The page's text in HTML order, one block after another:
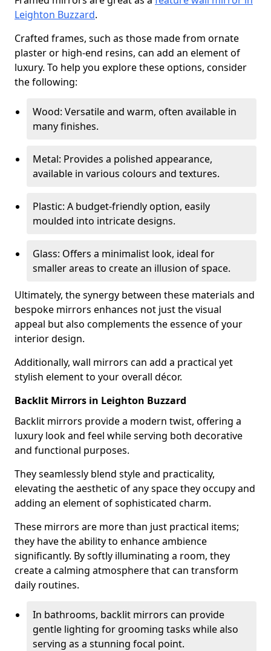
Leighton Buzzard.
Crafted frames, such as those made from ornate
plaster or high-end resins, can add an element of
luxury. To help you explore these options, consider
the following:
Wood: Versatile and warm, often available in
many finishes.
Metal: Provides a polished appearance,
available in various colours and textures.
Plastic: A budget-friendly option, easily
moulded into intricate designs.
Glass: Offers a minimalist look, ideal for
smaller areas to create an illusion of space.
Ultimately, the synergy between these materials and
bespoke mirrors enhances not just the visual
appeal but also complements the essence of your
interior design.
Additionally, wall mirrors can add a practical yet
stylish element to your overall décor.
Backlit Mirrors in Leighton Buzzard
Backlit mirrors provide a modern twist, offering a
luxury look and feel while serving both decorative
and functional purposes.
They seamlessly blend style and practicality,
elevating the aesthetic of any space they occupy and
adding an element of sophisticated charm.
These mirrors are more than just practical items;
they have the ability to enhance ambience
significantly. By softly illuminating a room, they
create a calming atmosphere that can transform
daily routines.
In bathrooms, backlit mirrors can provide
gentle lighting for grooming tasks while also
serving as a stunning focal point.